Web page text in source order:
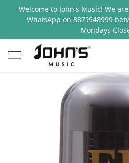
Welcome to John's Music! We
WhatsApp on 8879948999
Mondays